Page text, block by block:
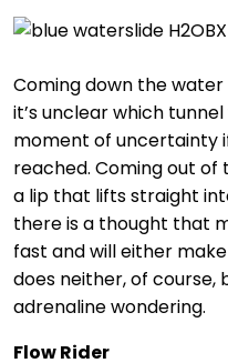
Coming down the
it’s unclear which
moment of uncertainty
reached. Coming out
a lip that lifts straight
there is a thought that
fast and will either
does neither, of course,
adrenaline wondering.
Flow Rider